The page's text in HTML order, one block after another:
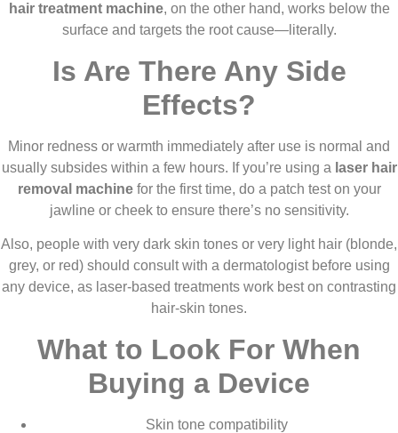
hair treatment machine, on the other hand, works below the
surface and targets the root cause—literally.
Is Are There Any Side
Effects?
Minor redness or warmth immediately after use is normal and
usually subsides within a few hours. If you’re using a laser hair
removal machinefor the first time, do a patch test on your
jawline or cheek to ensure there’s no sensitivity.
Also, people with very dark skin tones or very light hair (blonde,
grey, or red) should consult with a dermatologist before using
any device, as laser-based treatments work best on contrasting
hair-skin tones.
What to Look For When
Buying a Device
Skin tone compatibility